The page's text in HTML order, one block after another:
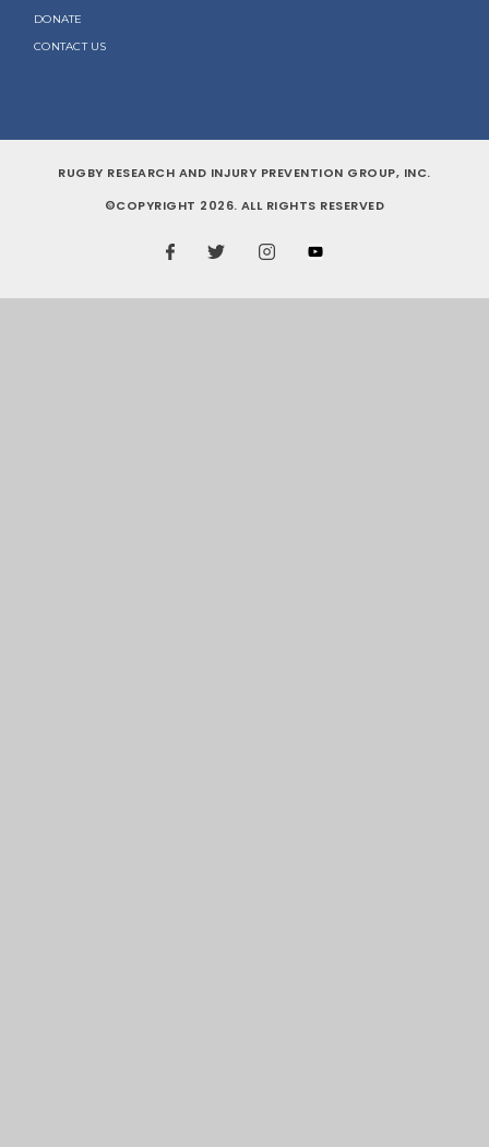
DONATE
CONTACT US
RUGBY RESEARCH AND INJURY PREVENTION GROUP, INC.
©COPYRIGHT 2026. ALL RIGHTS RESERVED